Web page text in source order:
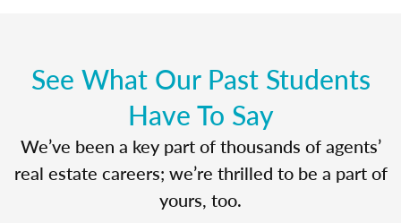
See What Our Past Students
Have To Say
We’ve been a key part of thousands of agents’
real estate careers; we’re thrilled to be a part of
yours, too.